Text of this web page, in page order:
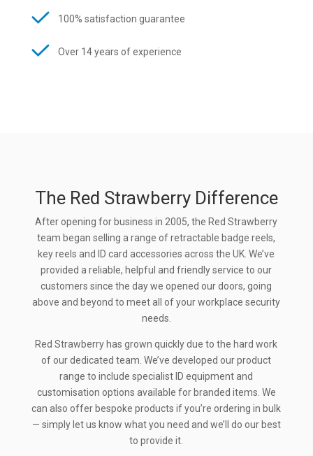
100% satisfaction guarantee
Over 14 years of experience
The Red Strawberry Difference
After opening for business in 2005, the Red Strawberry
team began selling a range of retractable badge reels,
key reels and ID card accessories across the UK. We’ve
provided a reliable, helpful and friendly service to our
customers since the day we opened our doors, going
above and beyond to meet all of your workplace security
needs.
Red Strawberry has grown quickly due to the hard work
of our dedicated team. We’ve developed our product
range to include specialist ID equipment and
customisation options available for branded items. We
can also offer bespoke products if you’re ordering in bulk
— simply let us know what you need and we’ll do our best
to provide it.